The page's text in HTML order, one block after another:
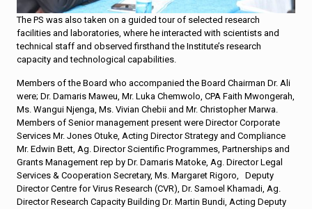
The PS was also taken on a guided tour of selected research
facilities and laboratories, where he interacted with scientists and
technical staff and observed firsthand the Institute’s research
capacity and technological capabilities.
Members of the Board who accompanied the Board Chairman Dr. Ali
were; Dr. Damaris Maweu, Mr. Luka Chemwolo, CPA Faith Mwongerah,
Ms. Wangui Njenga, Ms. Vivian Chebii and Mr. Christopher Marwa.
Members of Senior management present were Director Corporate
Services Mr. Jones Otuke, Acting Director Strategy and Compliance
Mr. Edwin Bett, Ag. Director Scientific Programmes, Partnerships and
Grants Management rep by Dr. Damaris Matoke, Ag. Director Legal
Services & Cooperation Secretary, Ms. Margaret Rigoro, Deputy
Director Centre for Virus Research (CVR), Dr. Samoel Khamadi, Ag.
Director Research Capacity Building Dr. Martin Bundi, Acting Deputy